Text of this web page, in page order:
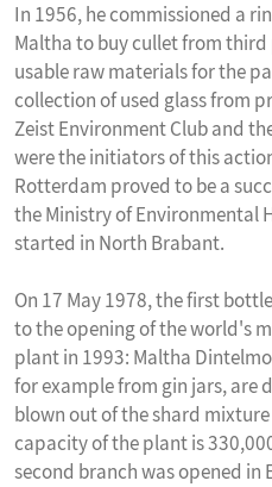
In 1956, he commissioned a
Maltha to buy cullet from
usable raw materials for the
collection of used glass from
Zeist Environment Club and
were the initiators of this
Rotterdam proved to be a
the Ministry of Environmental
started in North Brabant.
On 17 May 1978, the first
to the opening of the world's
plant in 1993: Maltha
for example from gin jars, are
blown out of the shard
capacity of the plant is
second branch was opened in